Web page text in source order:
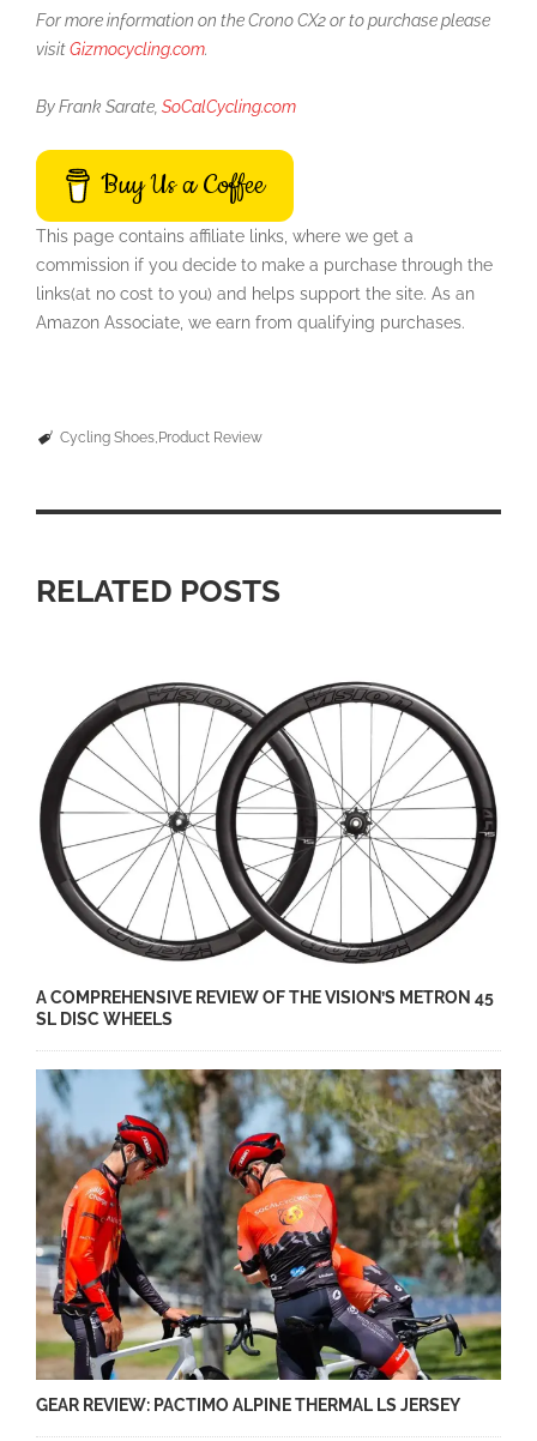
For more information on the Crono CX2 or to purchase please
visitGizmocycling.com.
By Frank Sarate, SoCalCycling.com
Buy Us a Coffee
This page contains affiliate links, where we get a
commission if you decide to make a purchase through the
links(at no cost to you) and helps support the site. As an
Amazon Associate, we earn from qualifying purchases.
Cycling Shoes Product Review
RELATED POSTS
A COMPREHENSIVE REVIEW OF THE VISION’S METRON 45
SL DISC WHEELS
GEAR REVIEW: PACTIMO ALPINE THERMAL LS JERSEY